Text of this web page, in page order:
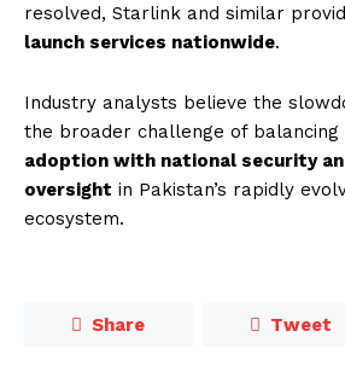
resolved, Starlink and similar
launch services nationwide.
Industry analysts believe the
the broader challenge of balancing
adoption with national security
oversight in Pakistan’s rapidly
ecosystem.
Share Tweet